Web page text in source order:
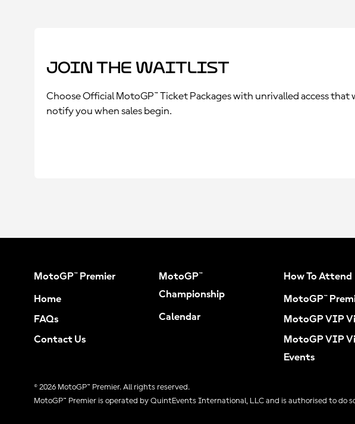
Join the Waitlist
Choose Official MotoGP™ Ticket Packages with unrivalled access
notify you when sales begin.
MotoGP™ Premier
Home
FAQs
Contact Us
MotoGP™
Championship
Calendar
How To Attend
MotoGP™
MotoGP VIP
MotoGP VIP
Events
© 2026 MotoGP™ Premier. All rights reserved.
MotoGP™ Premier is operated by QuintEvents International, LLC and is authorised to do